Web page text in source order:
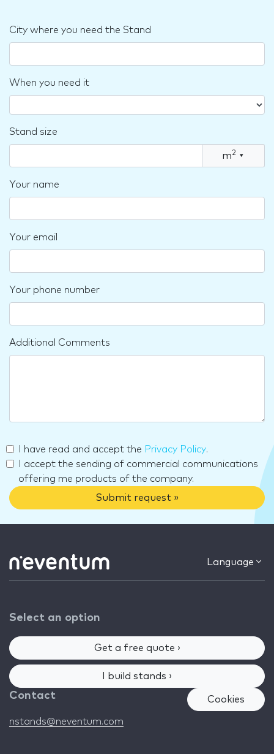
City where you need the Stand
When you need it
Stand size
m2 ▾
Your name
Your email
Your phone number
Additional Comments
I have read and accept the Privacy Policy.
I accept the sending of commercial communications
offering me products of the company.
Submit request »
Language
Select an option
Get a free quote ›
I build stands ›
Contact
nstands@neventum.com
Cookies